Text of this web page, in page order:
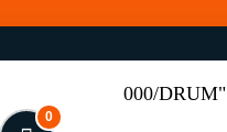
000/DRUM"
0